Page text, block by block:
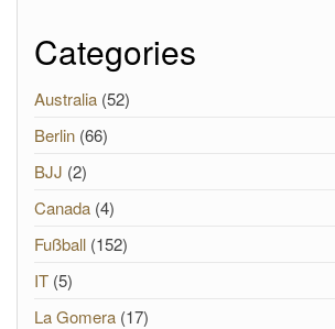
Categories
Australia (52)
Berlin (66)
BJJ (2)
Canada (4)
Fußball (152)
IT (5)
La Gomera (17)